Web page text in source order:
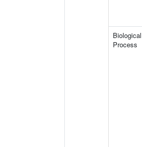
Biological
Process